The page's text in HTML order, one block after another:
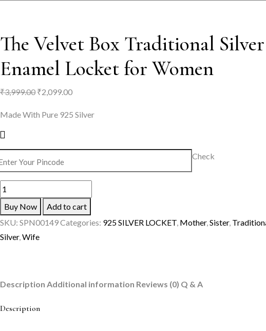
The Velvet Box Traditional
Enamel Locket for Women
₹3,999.00 Original
was:
₹2,099.00Current
is:
Made With Pure 925 Silver
Check
The
Velvet
Box
Locket
Women
Buy Now
Add to cart
SKU: SPN00149Categories: 925 SILVER LOCKET Mother, Sister,
Silver, Wife
Description Additional information Reviews (0) Q & A
Description